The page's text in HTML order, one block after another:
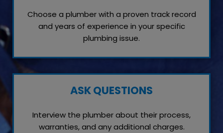
Choose a plumber with a proven track record
and years of experience in your specific
plumbing issue.
ASK QUESTIONS
Interview the plumber about their process,
warranties, and any additional charges.